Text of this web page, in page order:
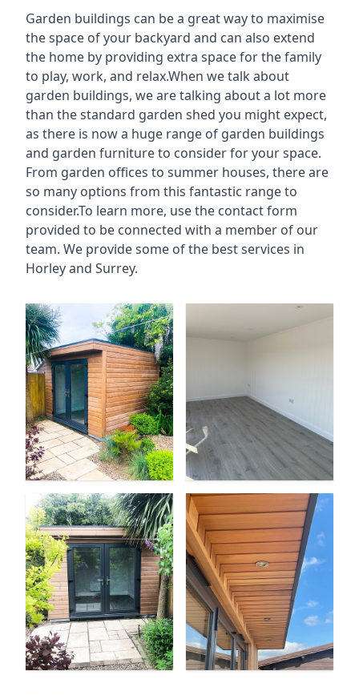
Garden buildings can be a great way to maximise
the space of your backyard and can also extend
the home by providing extra space for the family
to play, work, and relax.When we talk about
garden buildings, we are talking about a lot more
than the standard garden shed you might expect,
as there is now a huge range of garden buildings
and garden furniture to consider for your space.
From garden offices to summer houses, there are
so many options from this fantastic range to
consider.To learn more, use the contact form
provided to be connected with a member of our
team. We provide some of the best services in
Horley and Surrey.